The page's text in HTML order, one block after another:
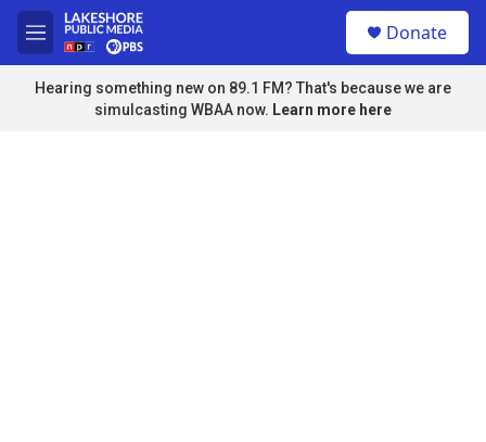
Skip to main content
M
e
n
u
Donate
Hearing something new on 89.1 FM? That's because we are
simulcasting WBAA now. Learn more here